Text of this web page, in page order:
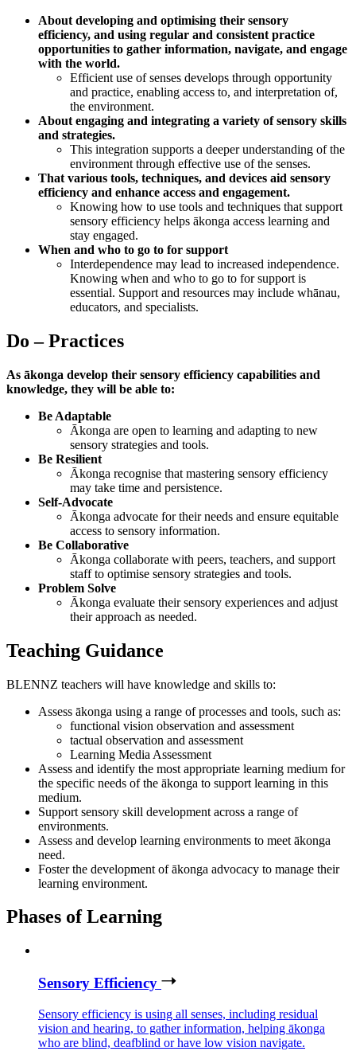
About developing and optimising their sensory
efficiency, and using regular and consistent practice
opportunities to gather information, navigate, and engage
with the world.
Efficient use of senses develops through opportunity
and practice, enabling access to, and interpretation of,
the environment.
About engaging and integrating a variety of sensory skills
and strategies.
This integration supports a deeper understanding of the
environment through effective use of the senses.
That various tools, techniques, and devices aid sensory
efficiency and enhance access and engagement.
Knowing how to use tools and techniques that support
sensory efficiency helps ākonga access learning and
stay engaged.
When and who to go to for support
Interdependence may lead to increased independence.
Knowing when and who to go to for support is
essential. Support and resources may include whānau,
educators, and specialists.
Do – Practices
As ākonga develop their sensory efficiency capabilities and
knowledge, they will be able to:
Be Adaptable
Ākonga are open to learning and adapting to new
sensory strategies and tools.
Be Resilient
Ākonga recognise that mastering sensory efficiency
may take time and persistence.
Self-Advocate
Ākonga advocate for their needs and ensure equitable
access to sensory information.
Be Collaborative
Ākonga collaborate with peers, teachers, and support
staff to optimise sensory strategies and tools.
Problem Solve
Ākonga evaluate their sensory experiences and adjust
their approach as needed.
Teaching Guidance
BLENNZ teachers will have knowledge and skills to:
Assess ākonga using a range of processes and tools, such as:
functional vision observation and assessment
tactual observation and assessment
Learning Media Assessment
Assess and identify the most appropriate learning medium for
the specific needs of the ākonga to support learning in this
medium.
Support sensory skill development across a range of
environments.
Assess and develop learning environments to meet ākonga
need.
Foster the development of ākonga advocacy to manage their
learning environment.
Phases of Learning
Sensory Efficiency
Sensory efficiency is using all senses, including residual
vision and hearing, to gather information, helping ākonga
who are blind, deafblind or have low vision navigate.